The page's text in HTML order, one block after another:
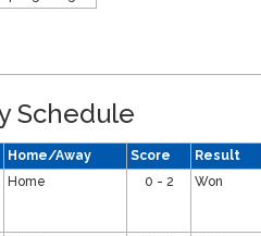
Schedule
Home/Away Score Result
Home 0 - 2 Won